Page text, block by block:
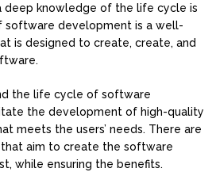
deep knowledge of the life cycle is
software development is a well-
is designed to create, create, and
the life cycle of software
the development of high-quality
meets the users’ needs. There are
that aim to create the software
while ensuring the benefits.